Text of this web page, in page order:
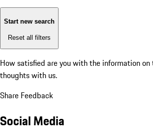
Start new search
Reset all filters
How satisfied are you with the information on
thoughts with us.
Share Feedback
Social Media